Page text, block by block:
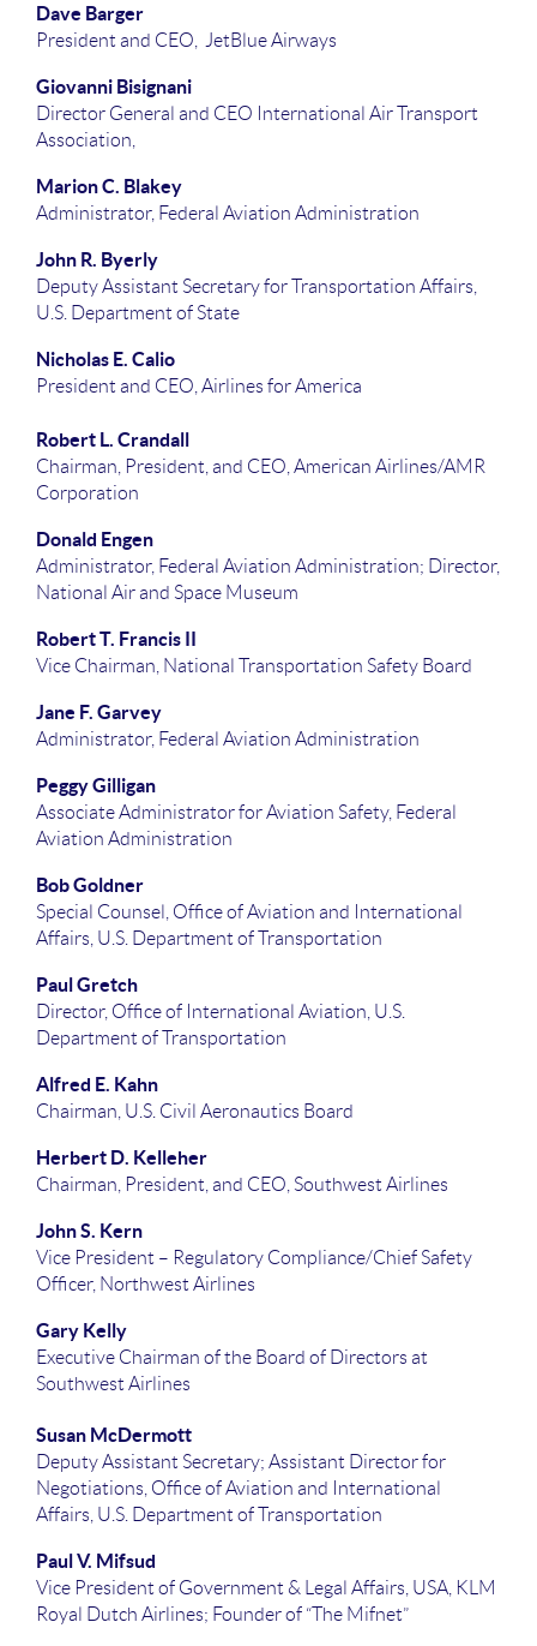
Dave Barger
President and CEO, JetBlue Airways
Giovanni Bisignani
Director General and CEO International Air Transport
Association,
Marion C. Blakey
Administrator, Federal Aviation Administration
John R. Byerly
Deputy Assistant Secretary for Transportation Affairs,
U.S. Department of State
Nicholas E. Calio
President and CEO, Airlines for America
Robert L. Crandall
Chairman, President, and CEO, American Airlines/AMR
Corporation
Donald Engen
Administrator, Federal Aviation Administration; Director,
National Air and Space Museum
Robert T. Francis II
Vice Chairman, National Transportation Safety Board
Jane F. Garvey
Administrator, Federal Aviation Administration
Peggy Gilligan
Associate Administrator for Aviation Safety, Federal
Aviation Administration
Bob Goldner
Special Counsel, Office of Aviation and International
Affairs, U.S. Department of Transportation
Paul Gretch
Director, Office of International Aviation, U.S.
Department of Transportation
Alfred E. Kahn
Chairman, U.S. Civil Aeronautics Board
Herbert D. Kelleher
Chairman, President, and CEO, Southwest Airlines
John S. Kern
Vice President – Regulatory Compliance/Chief Safety
Officer, Northwest Airlines
Gary Kelly
Executive Chairman of the Board of Directors at
Southwest Airlines
Susan McDermott
Deputy Assistant Secretary; Assistant Director for
Negotiations, Office of Aviation and International
Affairs, U.S. Department of Transportation
Paul V. Mifsud
Vice President of Government & Legal Affairs, USA, KLM
Royal Dutch Airlines; Founder of “The Mifnet”